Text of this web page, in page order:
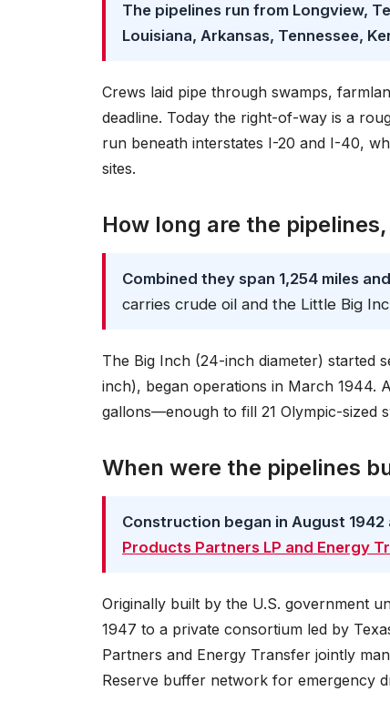
The pipelines run from Longview,
Louisiana, Arkansas, Tennessee,
Crews laid pipe through swamps,
deadline. Today the right-of-way is a
run beneath interstates I-20 and I-40,
sites.
How long are the
Combined they span 1,254 miles
carries crude oil and the Little Big
The Big Inch (24-inch diameter) started
inch), began operations in March 1944.
gallons—enough to fill 21 Olympic-sized
When were the pipelines
Construction began in August
Products Partners LP and Energy
Originally built by the U.S. government
1947 to a private consortium led by
Partners and Energy Transfer jointly
Reserve buffer network for emergency